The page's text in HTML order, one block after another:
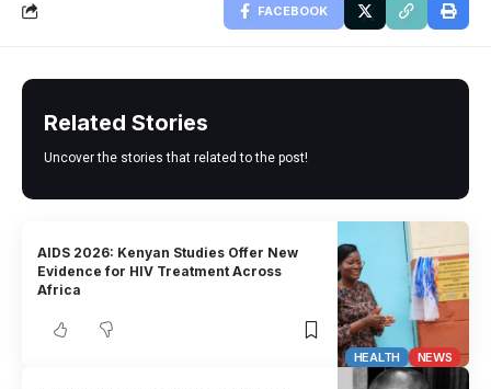
FACEBOOK
Related Stories
Uncover the stories that related to the post!
HEALTH NEWS
AIDS 2026: Kenyan Studies Offer New
Evidence for HIV Treatment Across
Africa